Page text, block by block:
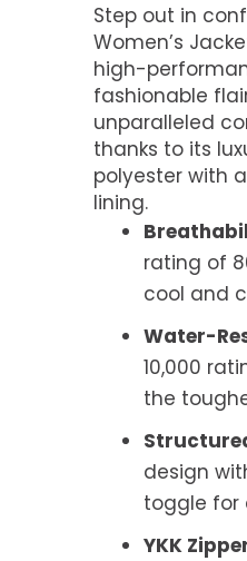
Step out in
Women’s
high-
fashionable
unparalleled
thanks to its
polyester with
lining.
rating of
cool and
Water-
10,000
the
design
toggle for
YKK